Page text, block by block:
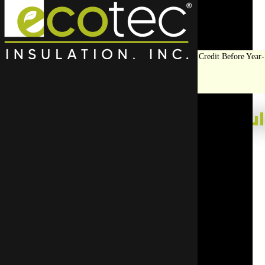
Save Big on Insulation:
Get Up to $1,200 in Federal Tax Credit Before Year-
Top Rated Roof